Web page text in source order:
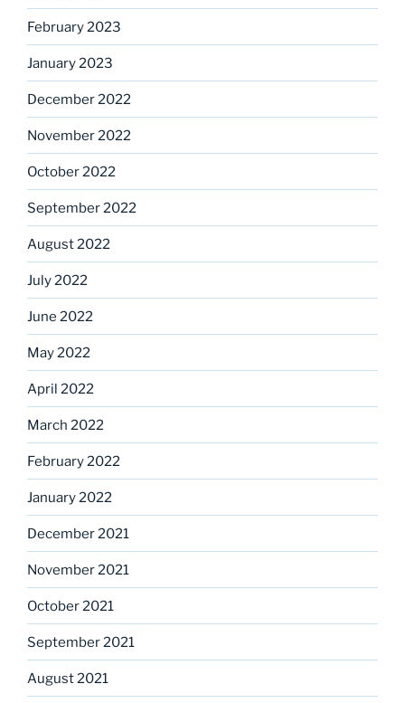
February 2023
January 2023
December 2022
November 2022
October 2022
September 2022
August 2022
July 2022
June 2022
May 2022
April 2022
March 2022
February 2022
January 2022
December 2021
November 2021
October 2021
September 2021
August 2021